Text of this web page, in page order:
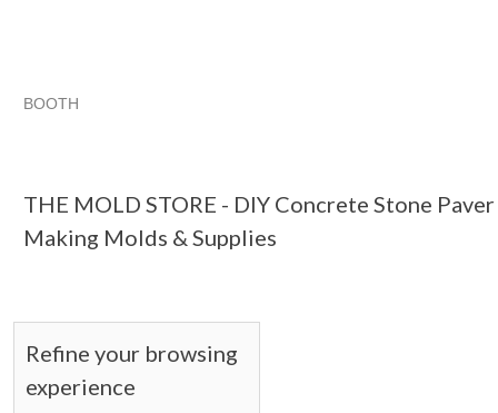
BOOTH
THE MOLD STORE - DIY Concrete Stone
Making Molds & Supplies
Refine your browsing
experience